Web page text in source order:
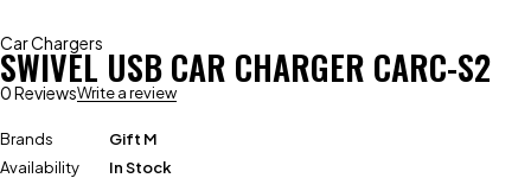
Car Chargers
SWIVEL USB CAR CHARGER CARC-S2
0 ReviewsWrite a review
Brands
Gift M
Availability
In Stock